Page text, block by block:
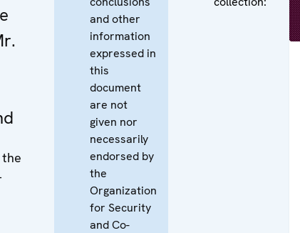
and other
information
expressed in
this
document
are not
given nor
necessarily
endorsed by
the
Organization
for Security
and Co-